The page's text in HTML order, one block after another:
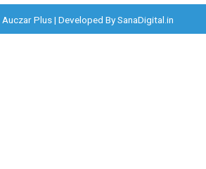
Plus | Developed BySanaDigital.in